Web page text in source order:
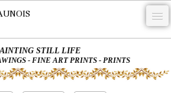
STILL LIFE
- FINE ART PRINTS - PRINTS